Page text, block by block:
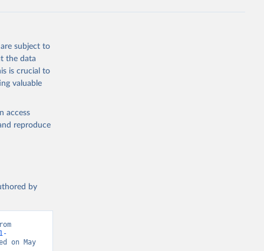
subject to
the data
is crucial to
valuable
access
reproduce
by
on May